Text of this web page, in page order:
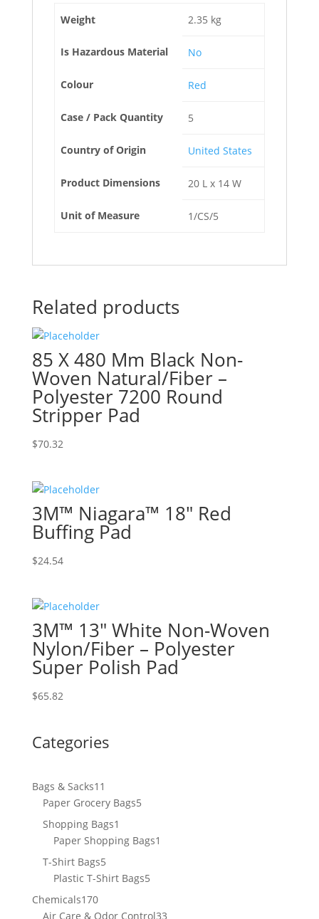
Weight 2.35 kg
Is Hazardous Material No
Colour Red
Case / Pack Quantity 5
Country of Origin United States
Product Dimensions 20 L x 14 W
Unit of Measure 1/CS/5
Related products
85 X 480 Mm Black Non-
Woven Natural/Fiber –
Polyester 7200 Round
Stripper Pad
$70.32
3M™ Niagara™ 18″ Red
Buffing Pad
$24.54
3M™ 13″ White Non-Woven
Nylon/Fiber – Polyester
Super Polish Pad
$65.82
Categories
Bags & Sacks11
products
Paper Grocery Bags55
Shopping Bags1
product
Paper Shopping Bags1
T-Shirt Bags55
products
Plastic T-Shirt Bags55
Chemicals170170
products
Air Care & Odor Control3333